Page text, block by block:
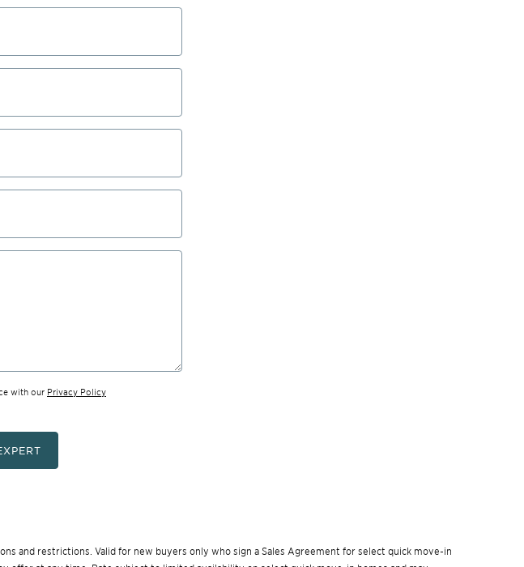
with our Privacy Policy
and restrictions. Valid for new buyers only who sign a Sales Agreement for select quick move-in